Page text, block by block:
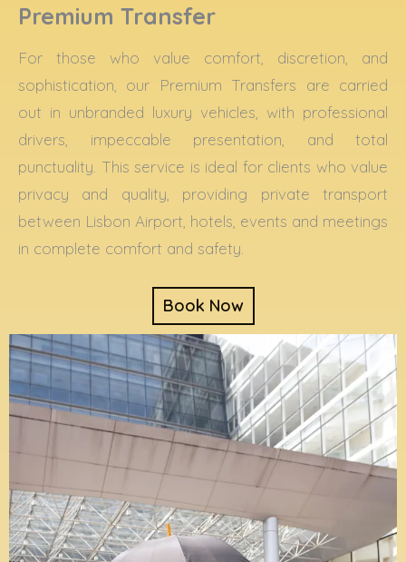
Premium Transfer
For those who value comfort, discretion, and
sophistication, our Premium Transfers are carried
out in unbranded luxury vehicles, with professional
drivers, impeccable presentation, and total
punctuality. This service is ideal for clients who value
privacy and quality, providing private transport
between Lisbon Airport, hotels, events and meetings
in complete comfort and safety.
Book Now